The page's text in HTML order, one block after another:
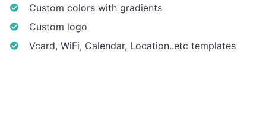
Custom colors with gradients
Custom logo
Vcard, WiFi, Calendar, Location..etc templates